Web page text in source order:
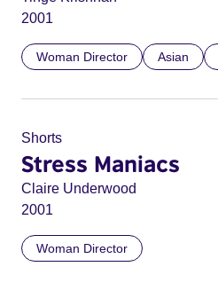
2001
Woman Director Asian
Shorts
Stress Maniacs
Claire Underwood
2001
Woman Director